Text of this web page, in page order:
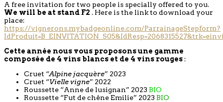
A free invitation for two people is specially offered to you.
We will be at stand F2 . Here is the link to download your
place:
https://vignerons.mybadgeonline.com/ParrainageStepform?
Cette année nous vous proposons une gamme
composée de 4 vins blancs et de 4 vins rouges:
Cruet “Alpine jacquère” 2023
Cruet “Vielle vigne” 2022
Roussette “Anne de lusignan” 2023 BIO
Roussette “Fut de chêne Emilie” 2023 BIO